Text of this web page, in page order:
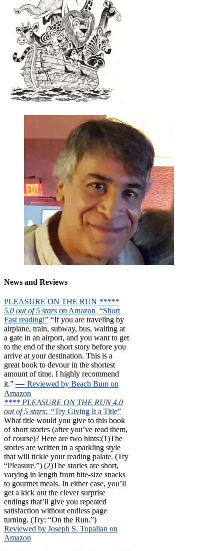
News and Reviews
PLEASURE ON THE RUN *****
5.0 out of 5 stars on Amazon “Short
Fast reading!” “If you are traveling by
airplane, train, subway, bus, waiting at
a gate in an airport, and you want to get
to the end of the short story before you
arrive at your destination. This is a
great book to devour in the shortest
amount of time. I highly recommend
it.” — Reviewed by Beach Bum on
Amazon
**** PLEASURE ON THE RUN 4.0
out of 5 stars: “Try Giving It a Title”
What title would you give to this book
of short stories (after you’ve read them,
of course)? Here are two hints:(1)The
stories are written in a sparkling style
that will tickle your reading palate. (Try
“Pleasure.”) (2)The stories are short,
varying in length from bite-size snacks
to gourmet meals. In either case, you’ll
get a kick out the clever surprise
endings that’ll give you repeated
satisfaction without endless page
turning. (Try: “On the Run.”)
Reviewed by Joseph S. Topalian on
Amazon